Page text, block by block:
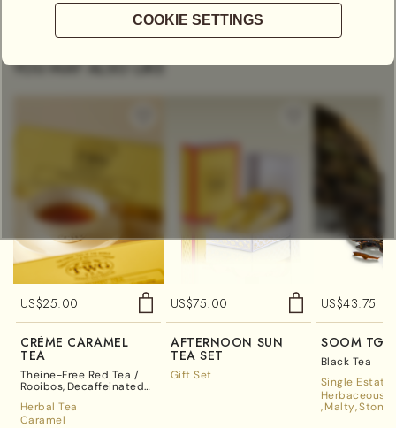
allows the leaves to unfurl and develop their fragrance during the
infusion.
YOU MAY ALSO LIKE
US$25.00
CRÈME CARAMEL
TEA
Theine-Free Red Tea /
Rooibos Decaffeinated
Herbal Tea
Caramel
US$75.00
AFTERNOON SUN
TEA SET
Gift Set
US$43.75
SOOM
Black Tea
Single Estate
Herbaceous
Malty Stone